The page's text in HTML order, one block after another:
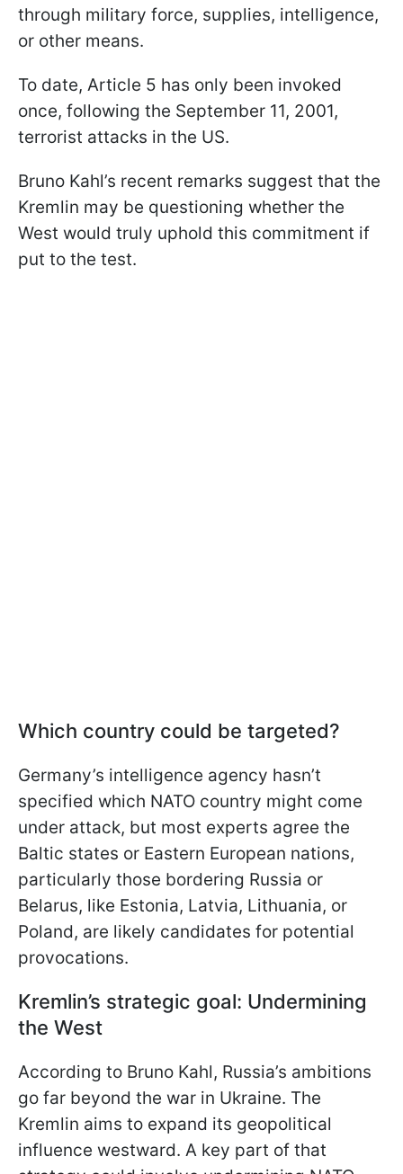
through military force, supplies, intelligence,
or other means.
To date, Article 5 has only been invoked
once, following the September 11, 2001,
terrorist attacks in the US.
Bruno Kahl’s recent remarks suggest that the
Kremlin may be questioning whether the
West would truly uphold this commitment if
put to the test.
Which country could be targeted?
Germany’s intelligence agency hasn’t
specified which NATO country might come
under attack, but most experts agree the
Baltic states or Eastern European nations,
particularly those bordering Russia or
Belarus, like Estonia, Latvia, Lithuania, or
Poland, are likely candidates for potential
provocations.
Kremlin’s strategic goal: Undermining
the West
According to Bruno Kahl, Russia’s ambitions
go far beyond the war in Ukraine. The
Kremlin aims to expand its geopolitical
influence westward. A key part of that